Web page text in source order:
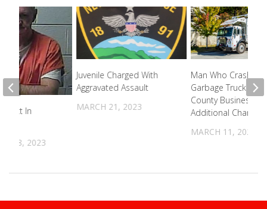
Juvenile Charged With
Aggravated Assault
MARCH 21, 2023
Man Who Crashed
Garbage Truck Into
County Business
Additional Charges
MARCH 11, 2026
In
18, 2023